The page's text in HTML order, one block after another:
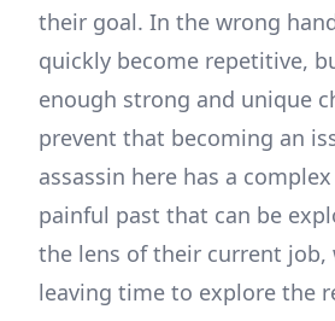
their goal. In the wrong
quickly become repetitive,
enough strong and unique
prevent that becoming an
assassin here has a
painful past that can be
the lens of their current job,
leaving time to explore the